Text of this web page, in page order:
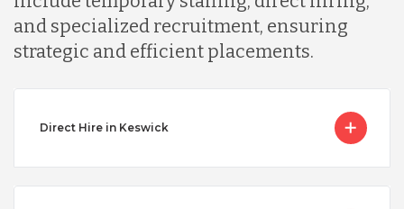
and specialized recruitment, ensuring
strategic and efficient placements.
Direct Hire in Keswick